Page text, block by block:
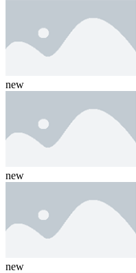
new
new
new